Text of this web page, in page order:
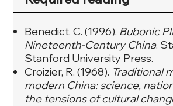
Benedict, C. (1996). Bubonic
Nineteenth-Century China.
Stanford University Press.
Croizier, R. (1968). Traditional
modern China: science,
the tensions of cultural